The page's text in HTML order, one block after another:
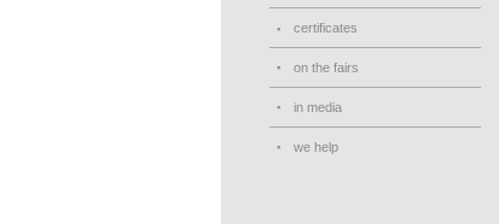
certificates
on the fairs
in media
we help